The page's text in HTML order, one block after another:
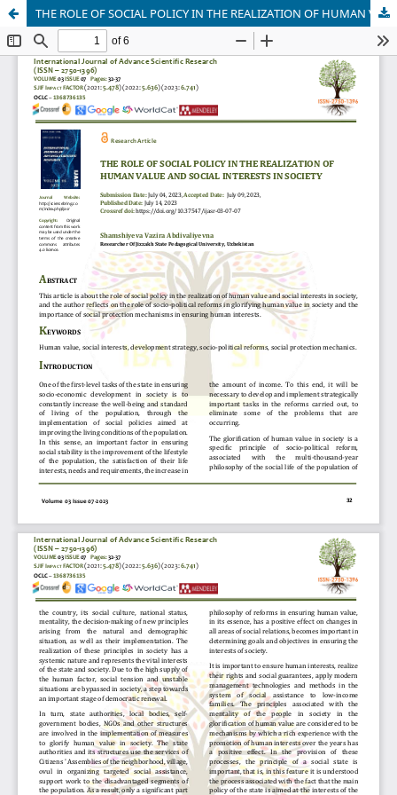
THE ROLE OF SOCIAL POLICY IN THE REALIZATION OF HUMAN VALUE AND SOCIAL INTERESTS IN SOCIETY